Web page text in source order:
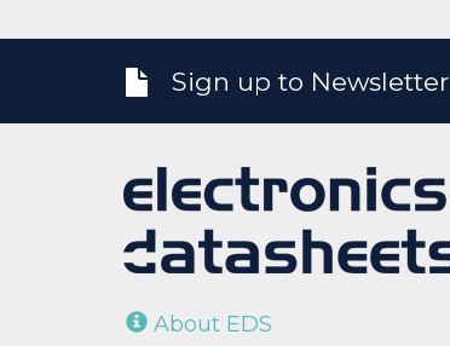
Sign up to Newsletter
About EDS